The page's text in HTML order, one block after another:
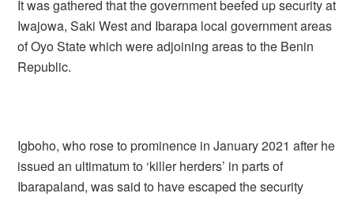
It was gathered that the government beefed up security at
Iwajowa, Saki West and Ibarapa local government areas
of Oyo State which were adjoining areas to the Benin
Republic.
Igboho, who rose to prominence in January 2021 after he
issued an ultimatum to ‘killer herders’ in parts of
Ibarapaland, was said to have escaped the security